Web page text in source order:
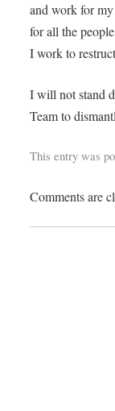
and work for
for all the
I work to
I will not stand
Team to
This entry was
Comments are